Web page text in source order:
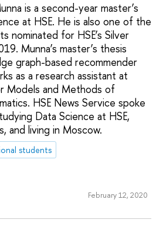
is a second-year master’s
at HSE. He is also one of the
nominated for HSE’s Silver
Munna’s master’s thesis
graph-based recommender
as a research assistant at
Models and Methods of
HSE News Service spoke
Data Science at HSE,
and living in Moscow.
students
February 12, 2020